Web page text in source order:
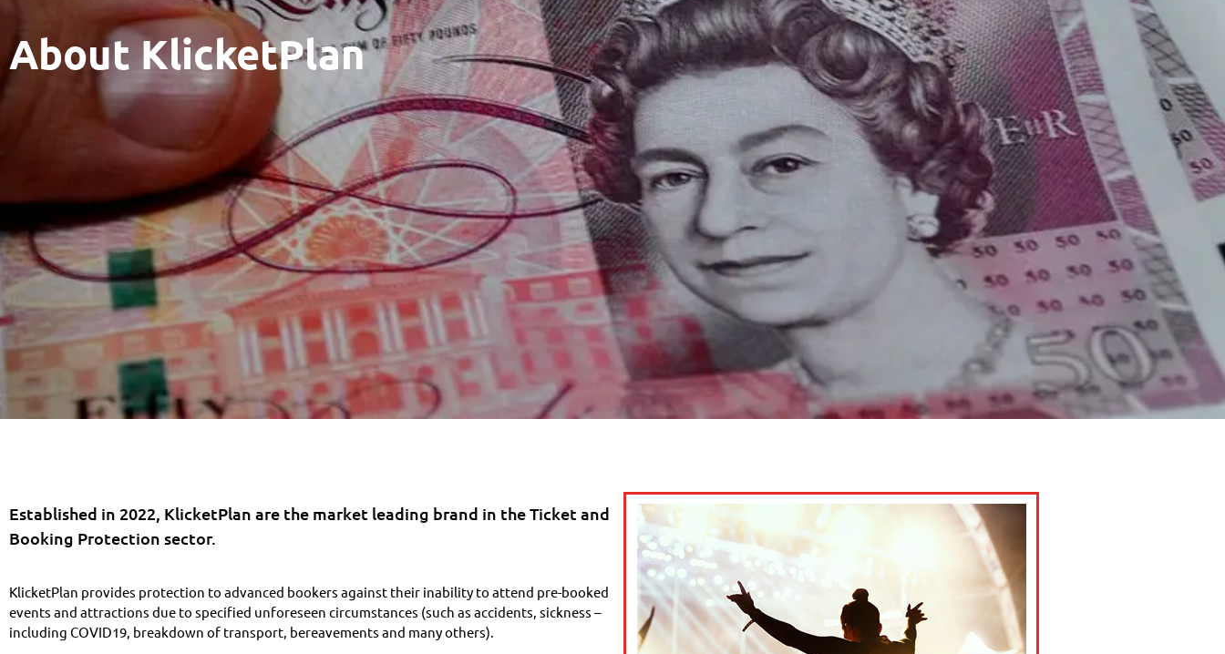
About KlicketPlan
Established in 2022, KlicketPlan are the market leading brand in the Ticket and
Booking Protection sector.
KlicketPlan provides protection to advanced bookers against their inability to attend pre-booked
events and attractions due to specified unforeseen circumstances (such as accidents, sickness –
including COVID19, breakdown of transport, bereavements and many others).